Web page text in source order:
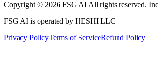
Copyright © 2026 FSG AI All rights reserved.
FSG AI is operated by HESHI LLC
Privacy PolicyTerms of ServiceRefund Policy